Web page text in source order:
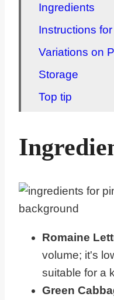
Ingredients
Instructions
Variations on
Storage
Top tip
Related
Pairing CKD
Romaine
volume; it's
suitable for a
Green